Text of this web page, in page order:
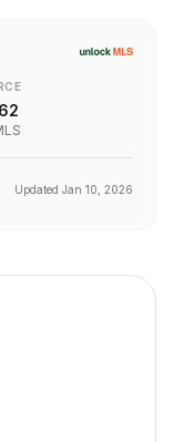
Updated Jan 10, 2026